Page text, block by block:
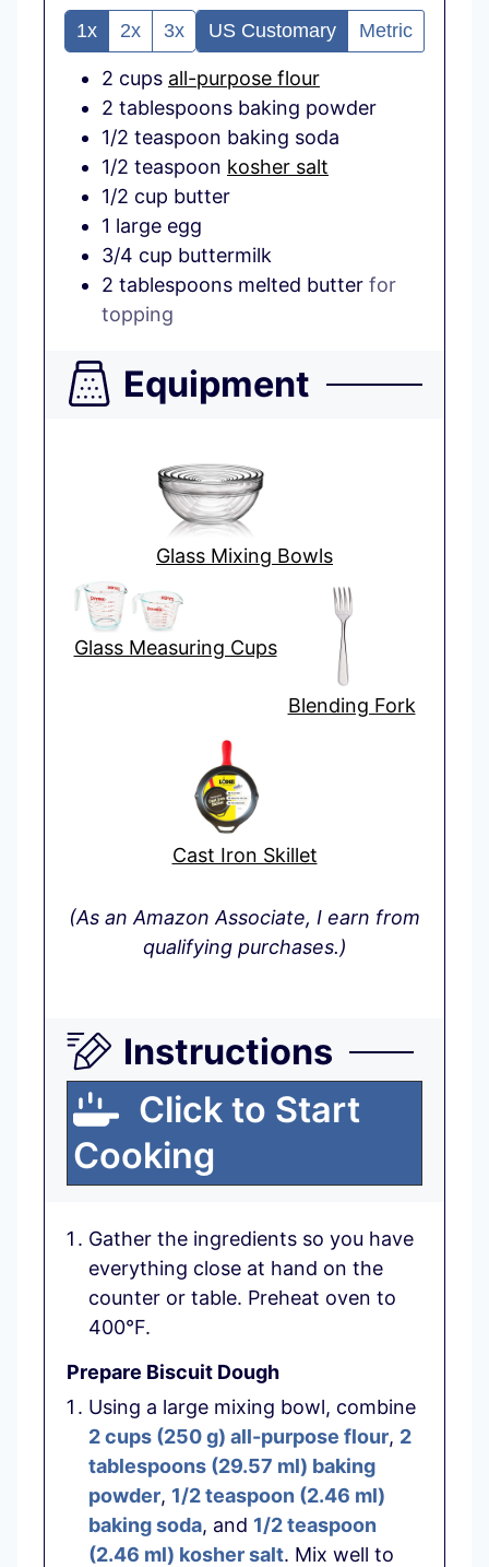
1x 2x 3x US Customary Metric
2 cups all-purpose flour
2 tablespoons baking powder
1/2 teaspoon baking soda
1/2 teaspoon kosher salt
1/2 cup butter
1 large egg
3/4 cup buttermilk
2 tablespoons melted butter for
topping
Equipment
Glass Mixing Bowls
Glass Measuring Cups
Blending Fork
Cast Iron Skillet
(As an Amazon Associate, I earn from
qualifying purchases.)
Instructions
Click to Start
Cooking
Gather the ingredients so you have
everything close at hand on the
counter or table. Preheat oven to
400°F.
Prepare Biscuit Dough
Using a large mixing bowl, combine
2 cups (250g) all-purpose flour, 2
tablespoons (29.57 ml) baking
powder, 1/2 teaspoon (2.46 ml)
baking soda, and 1/2 teaspoon
(2.46 ml) kosher salt. Mix well to